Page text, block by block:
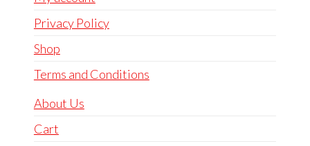
Privacy Policy
Shop
Terms and Conditions
About Us
Cart